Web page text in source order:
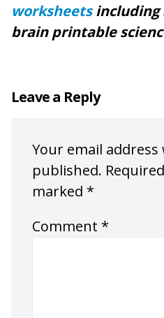
worksheetsincluding
brain printable
Leave a Reply
Your email
published.
marked *
Comment *